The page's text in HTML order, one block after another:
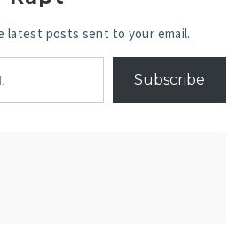
latest posts sent to your email.
Subscribe